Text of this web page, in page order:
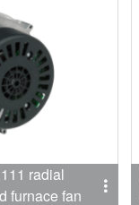
radial
furnace fan